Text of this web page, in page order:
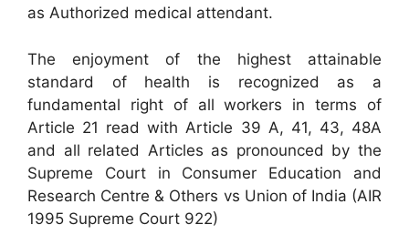
as Authorized medical attendant.
The enjoyment of the highest attainable
standard of health is recognized as a
fundamental right of all workers in terms of
Article 21 read with Article 39 A, 41, 43, 48A
and all related Articles as pronounced by the
Supreme Court in Consumer Education and
Research Centre & Others vs Union of India (AIR
1995 Supreme Court 922)